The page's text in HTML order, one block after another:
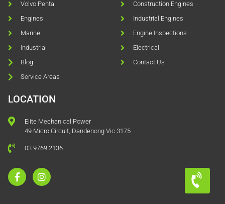
Volvo Penta
Engines
Marine
Industrial
Blog
Service Areas
Construction Engines
Industrial Engines
Engine Inspections
Electrical
Contact Us
LOCATION
Elite Mechanical Power
49 Micro Circuit, Dandenong Vic 3175
03 9769 2136